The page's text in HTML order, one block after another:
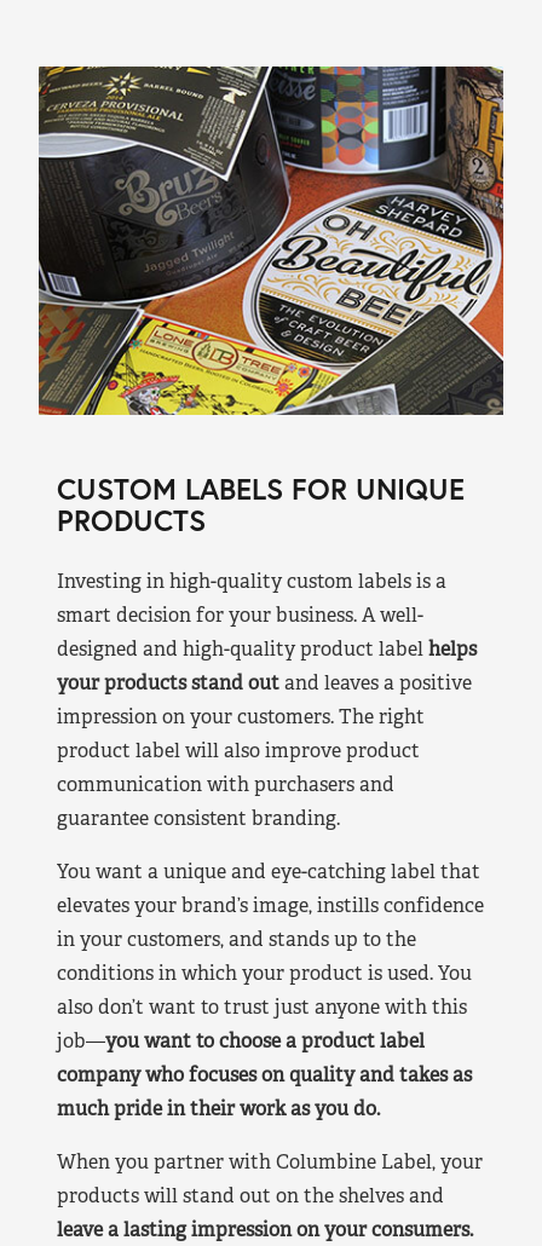
CUSTOM LABELS FOR UNIQUE
PRODUCTS
Investing in high-quality custom labels is a
smart decision for your business. A well-
designed and high-quality product labelhelps
your products stand outand leaves a positive
impression on your customers. The right
product label will also improve product
communication with purchasers and
guarantee consistent branding.
You want a unique and eye-catching label that
elevates your brand’s image, instills confidence
in your customers, and stands up to the
conditions in which your product is used. You
also don’t want to trust just anyone with this
job—you want to choose a product label
company who focuses on quality and takes as
much pride in their work as you do.
When you partner with Columbine Label, your
products will stand out on the shelves and
leave a lasting impression on your consumers.